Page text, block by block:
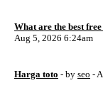
What are the best
Aug 5, 2026 6:24am
Harga toto - by seo -